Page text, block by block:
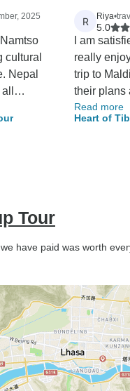
2025
cultural
Nepal
and
R Riya•
5.0
I am
really
trip to
their plans
The staff
punctual.
Read more
Heart of
Tour
have paid was worth